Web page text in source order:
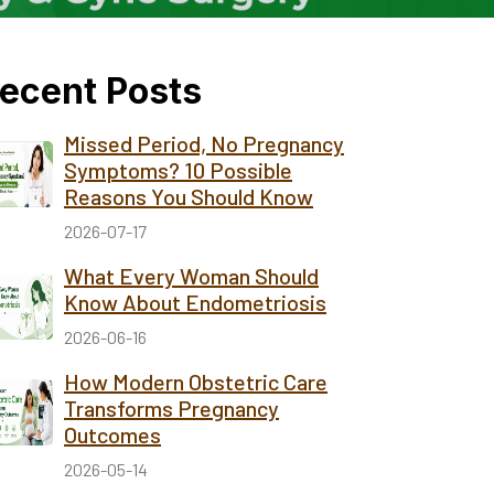
Posts
Missed Period, No Pregnancy
Symptoms? 10 Possible
Reasons You Should Know
2026-07-17
What Every Woman Should
Know About Endometriosis
2026-06-16
How Modern Obstetric Care
Transforms Pregnancy
Outcomes
2026-05-14